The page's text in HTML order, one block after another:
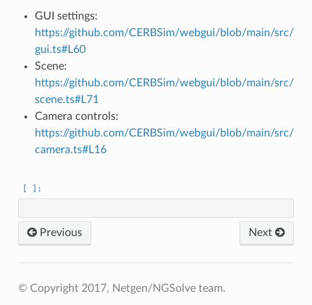
GUI settings:
https://github.com/CERBSim/webgui/blob/main/src/
gui.ts#L60
Scene:
https://github.com/CERBSim/webgui/blob/main/src/
scene.ts#L71
Camera controls:
https://github.com/CERBSim/webgui/blob/main/src/
camera.ts#L16
Previous Next
© Copyright 2017, Netgen/NGSolve team.